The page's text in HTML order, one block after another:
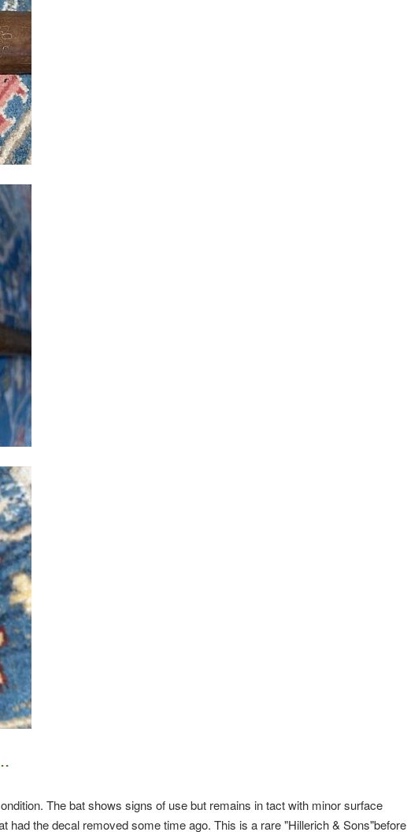
The bat shows signs of use but remains in tact with minor surface
had the decal removed some time ago. This is a rare "Hillerich & Sons"before